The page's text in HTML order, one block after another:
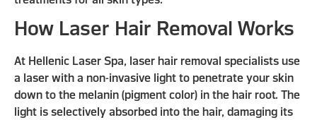
How Laser Hair Removal Works
At Hellenic Laser Spa, laser hair removal specialists use
a laser with a non-invasive light to penetrate your skin
down to the melanin (pigment color) in the hair root. The
light is selectively absorbed into the hair, damaging its